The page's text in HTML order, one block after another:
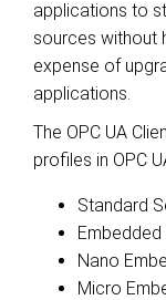
applications to
sources without
expense of
applications.
The OPC UA
profiles in OPC
Standard
Embedded
Nano
Micro